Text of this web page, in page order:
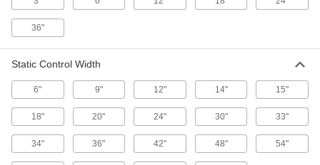
ADD
Bar Ionizer
with 12" Wide x 7" Deep Static Control
2246K35
0000000
Each
ADD
Bar Ionizer
with 9" Wide x 7" Deep Static Control
2246K34
0000000
Each
36"
Static Control Width
6" 9" 12" 14" 15"
18" 20" 24" 30" 33"
34" 36" 42" 48" 54"